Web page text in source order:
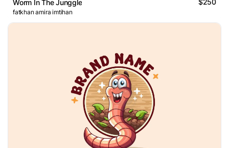
Worm In The Junggle $250
fatkhan amira imtihan